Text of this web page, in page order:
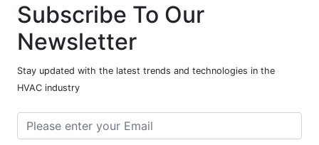
Subscribe To Our
Newsletter
Stay updated with the latest trends and technologies in the
HVAC industry